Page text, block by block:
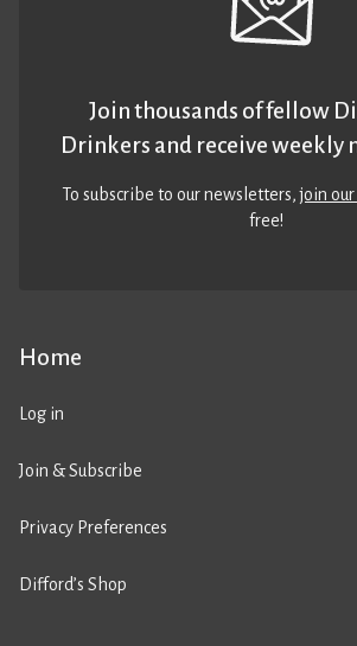
Home
Log in
Join & Subscribe
Privacy Preferences
Difford’s Shop
Join thousands of fellow
Drinkers and receive weekly
To subscribe to our newsletters,join
free!